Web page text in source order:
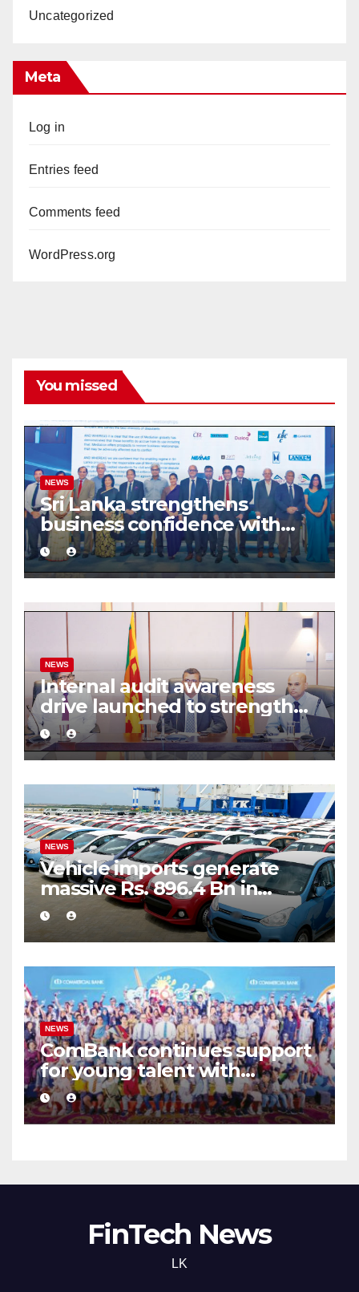
Uncategorized
Meta
Log in
Entries feed
Comments feed
WordPress.org
You missed
NEWS
Sri Lanka strengthens
business confidence with
commercial mediation
framework
NEWS
Internal audit awareness
drive launched to strengthen
public financial management
NEWS
Vehicle imports generate
massive Rs. 896.4 Bn in
customs taxes
NEWS
ComBank continues support
for young talent with
‘Arunalu Siththam 2026’
FinTech News
LK